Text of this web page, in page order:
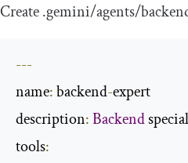
Create.gemini/agents/
---
name: backend-expert
description:Backend
tools: